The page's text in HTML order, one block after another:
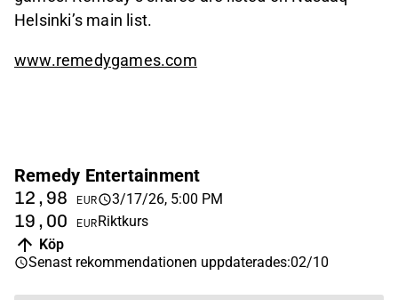
Helsinki’s main list.
www.remedygames.com
Remedy Entertainment
12,98 EUR 3/17/26, 5:00 PM
19,00 EURRiktkurs
Köp
Senast rekommendationen uppdaterades:02/10